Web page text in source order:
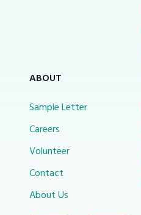
ABOUT
Sample Letter
Careers
Volunteer
Contact
About Us